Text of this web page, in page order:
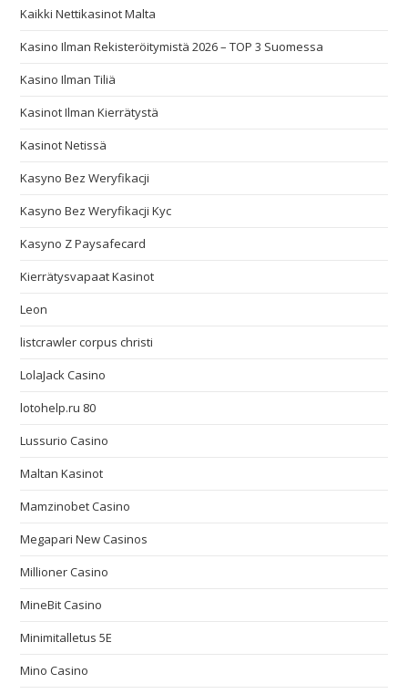
Kaikki Nettikasinot Malta
Kasino Ilman Rekisteröitymistä 2026 – TOP 3 Suomessa
Kasino Ilman Tiliä
Kasinot Ilman Kierrätystä
Kasinot Netissä
Kasyno Bez Weryfikacji
Kasyno Bez Weryfikacji Kyc
Kasyno Z Paysafecard
Kierrätysvapaat Kasinot
Leon
listcrawler corpus christi
LolaJack Casino
lotohelp.ru 80
Lussurio Casino
Maltan Kasinot
Mamzinobet Casino
Megapari New Casinos
Millioner Casino
MineBit Casino
Minimitalletus 5E
Mino Casino